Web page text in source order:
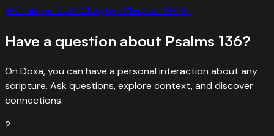
←Chapter135All ChaptersChapter137→
Have a question about Psalms 136?
On Doxa, you can have a personal interaction about any
scripture. Ask questions, explore context, and discover
connections.
?